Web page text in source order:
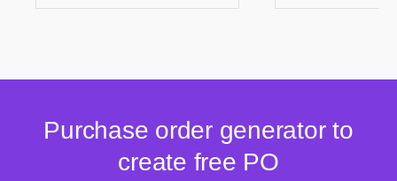
Purchase order generator to
create free PO